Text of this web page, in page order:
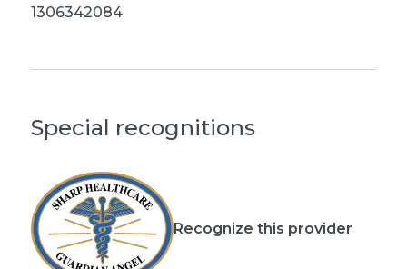
1306342084
Special recognitions
Recognize this provider